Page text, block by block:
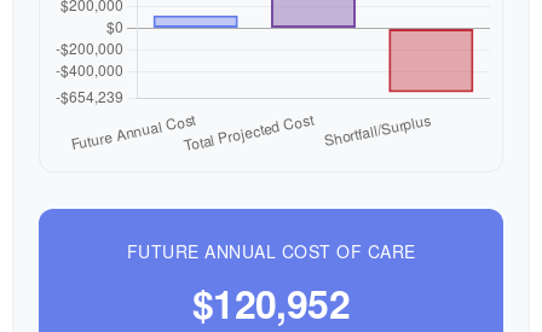
FUTURE ANNUAL COST OF CARE
$120,952